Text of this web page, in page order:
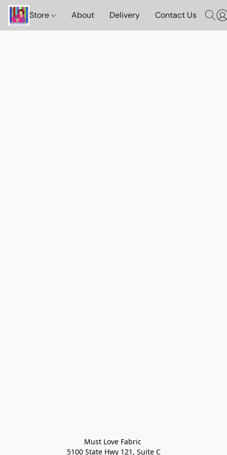
Store About Delivery Contact Us
Must Love Fabric
5100 State Hwy 121, Suite C